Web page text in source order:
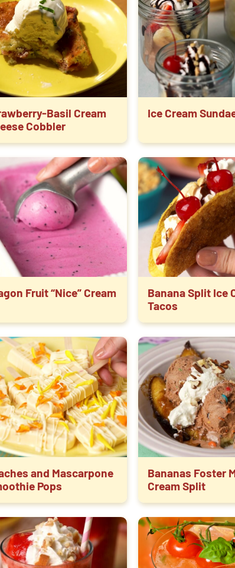
Basil Cream
Cobbler
Ice Cream
Fruit “Nice” Cream
Banana Split Ice
Tacos
and Mascarpone
Pops
Bananas Foster
Cream Split